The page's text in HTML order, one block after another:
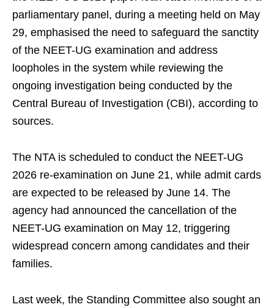
parliamentary panel, during a meeting held on May
29, emphasised the need to safeguard the sanctity
of the NEET-UG examination and address
loopholes in the system while reviewing the
ongoing investigation being conducted by the
Central Bureau of Investigation (CBI), according to
sources.
The NTA is scheduled to conduct the NEET-UG
2026 re-examination on June 21, while admit cards
are expected to be released by June 14. The
agency had announced the cancellation of the
NEET-UG examination on May 12, triggering
widespread concern among candidates and their
families.
Last week, the Standing Committee also sought an